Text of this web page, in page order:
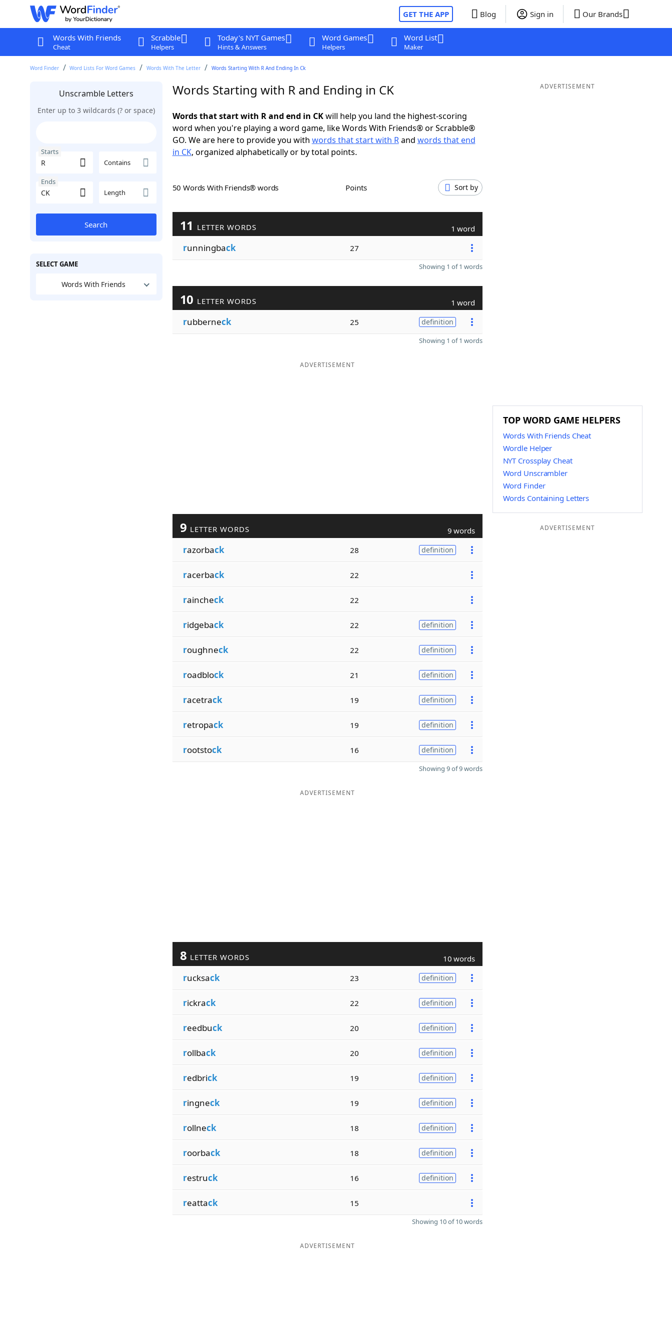
GET THE APP Blog Sign in Our Brands
Words With Friends
Cheat
Scrabble
Helpers
Today's NYT Games
Hints & Answers
Word Games
Helpers
Word List
Maker
Word Finder Word Lists For Word Games Words With The Letter Words Starting With R And Ending In Ck
Unscramble Letters
Enter up to 3 wildcards (? or space)
Starts
Contains
Ends
Length
Search
SELECT GAME
Words With Friends
Words Starting with R and Ending in CK
Words that start with R and end in CKwill help you land the highest-scoring
word when you're playing a word game, like Words With Friends® or Scrabble®
GO. We are here to provide you with words that start with Rand words that end
in CK, organized alphabetically or by total points.
50 Words With Friends® words Points Sort by
11 LETTER WORDS 1 word
runningback 27
Showing 1 of 1 words
10 LETTER WORDS 1 word
rubberneck 25 definition
Showing 1 of 1 words
ADVERTISEMENT
9 LETTER WORDS 9 words
razorback 28 definition
racerback 22
raincheck 22
ridgeback 22 definition
roughneck 22 definition
roadblock 21 definition
racetrack 19 definition
retropack 19 definition
rootstock 16 definition
Showing 9 of 9 words
ADVERTISEMENT
8 LETTER WORDS 10 words
rucksack 23 definition
rickrack 22 definition
reedbuck 20 definition
rollback 20 definition
redbrick 19 definition
ringneck 19 definition
rollneck 18 definition
roorback 18 definition
restruck 16 definition
reattack 15
Showing 10 of 10 words
ADVERTISEMENT
ADVERTISEMENT
TOP WORD GAME HELPERS
Words With Friends Cheat
Wordle Helper
NYT Crossplay Cheat
Word Unscrambler
Word Finder
Words Containing Letters
ADVERTISEMENT